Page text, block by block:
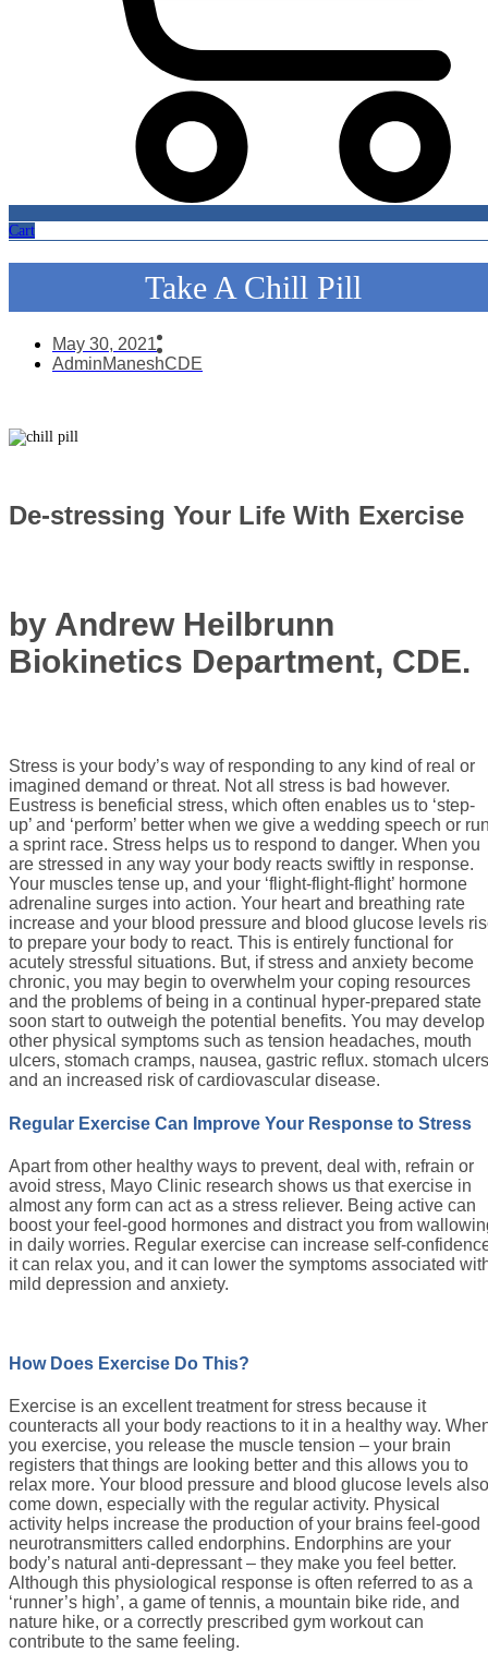
Cart
Take A Chill Pill
May 30, 2021
AdminManeshCDE
De-stressing Your Life With Exercise
by Andrew Heilbrunn
Biokinetics Department, CDE.
Stress is your body’s way of responding to any kind of real or
imagined demand or threat. Not all stress is bad however.
Eustress is beneficial stress, which often enables us to ‘step-
up’ and ‘perform’ better when we give a wedding speech or
a sprint race. Stress helps us to respond to danger. When you
are stressed in any way your body reacts swiftly in response.
Your muscles tense up, and your ‘flight-flight-flight’ hormone
adrenaline surges into action. Your heart and breathing rate
increase and your blood pressure and blood glucose levels
to prepare your body to react. This is entirely functional for
acutely stressful situations. But, if stress and anxiety become
chronic, you may begin to overwhelm your coping resources
and the problems of being in a continual hyper-prepared state
soon start to outweigh the potential benefits. You may develop
other physical symptoms such as tension headaches, mouth
ulcers, stomach cramps, nausea, gastric reflux. stomach ulcers
and an increased risk of cardiovascular disease.
Regular Exercise Can Improve Your Response to Stress
Apart from other healthy ways to prevent, deal with, refrain or
avoid stress, Mayo Clinic research shows us that exercise in
almost any form can act as a stress reliever. Being active can
boost your feel-good hormones and distract you from
in daily worries. Regular exercise can increase self-
it can relax you, and it can lower the symptoms associated
mild depression and anxiety.
How Does Exercise Do This?
Exercise is an excellent treatment for stress because it
counteracts all your body reactions to it in a healthy way.
you exercise, you release the muscle tension – your brain
registers that things are looking better and this allows you to
relax more. Your blood pressure and blood glucose levels also
come down, especially with the regular activity. Physical
activity helps increase the production of your brains feel-good
neurotransmitters called endorphins. Endorphins are your
body’s natural anti-depressant – they make you feel better.
Although this physiological response is often referred to as a
‘runner’s high’, a game of tennis, a mountain bike ride, and
nature hike, or a correctly prescribed gym workout can
contribute to the same feeling.